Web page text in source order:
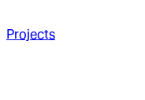
Projects